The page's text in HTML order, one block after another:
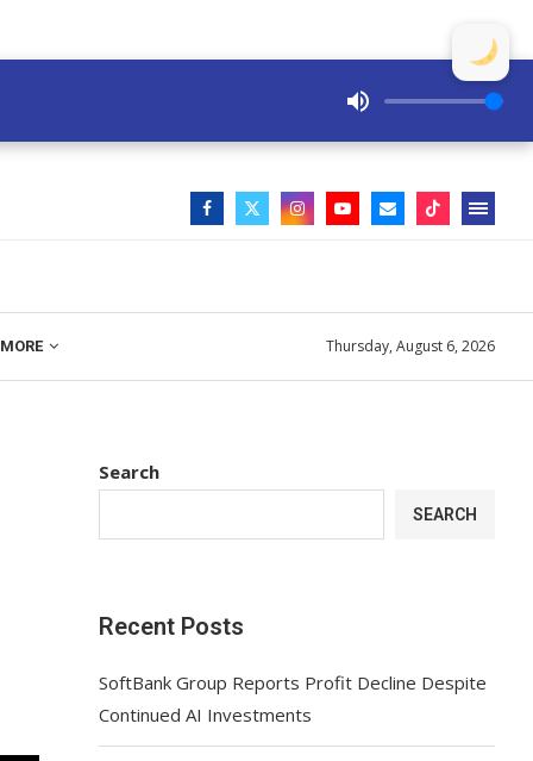
MORE Thursday, August 6, 2026
Search
SEARCH
Recent Posts
SoftBank Group Reports Profit Decline Despite
Continued AI Investments